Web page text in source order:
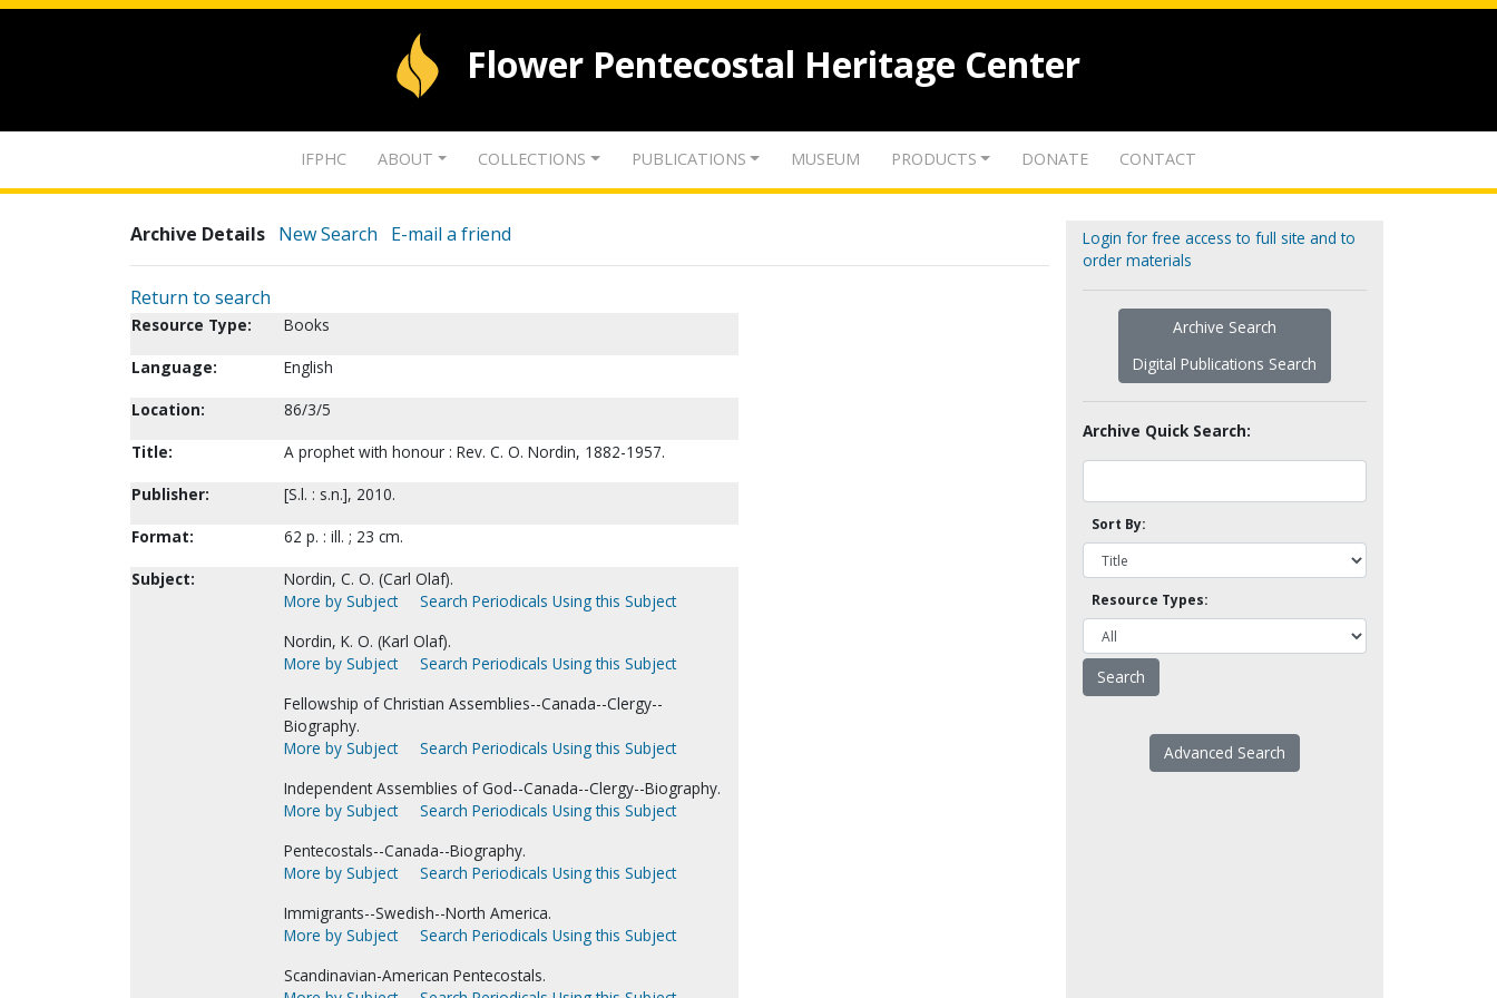
Flower Pentecostal Heritage Center
IFPHC ABOUT COLLECTIONS PUBLICATIONS MUSEUM PRODUCTS DONATE CONTACT
Archive Details New Search E-mail a friend
Return to search
Resource Type:
Books
Language:
English
Location:
86/3/5
Title:
A prophet with honour : Rev. C. O. Nordin, 1882-1957.
Publisher:
[S.l. : s.n.], 2010.
Format:
62 p. : ill. ; 23 cm.
Subject:
Nordin, C. O. (Carl Olaf).
More by Subject
Search Periodicals Using this Subject
Nordin, K. O. (Karl Olaf).
More by Subject
Search Periodicals Using this Subject
Fellowship of Christian Assemblies--Canada--Clergy--
Biography.
More by Subject
Search Periodicals Using this Subject
Independent Assemblies of God--Canada--Clergy--Biography.
More by Subject
Search Periodicals Using this Subject
Pentecostals--Canada--Biography.
More by Subject
Search Periodicals Using this Subject
Immigrants--Swedish--North America.
More by Subject
Search Periodicals Using this Subject
Scandinavian-American Pentecostals.
Login for free access to full site and to
order materials
Archive Search
Digital Publications Search
Archive Quick Search:
Sort By:
Resource Types:
Advanced Search